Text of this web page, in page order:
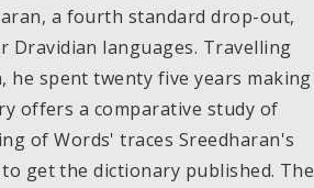
a fourth standard drop-out,
Dravidian languages. Travelling
he spent twenty five years making
offers a comparative study of
of Words' traces Sreedharan's
get the dictionary published. The